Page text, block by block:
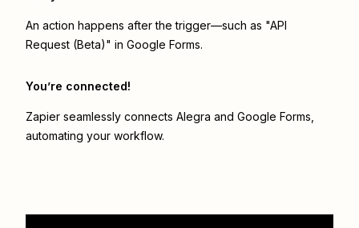
An action happens after the trigger—such as "API
Request (Beta)" in Google Forms.
You’re connected!
Zapier seamlessly connects Alegra and Google Forms
automating your workflow.